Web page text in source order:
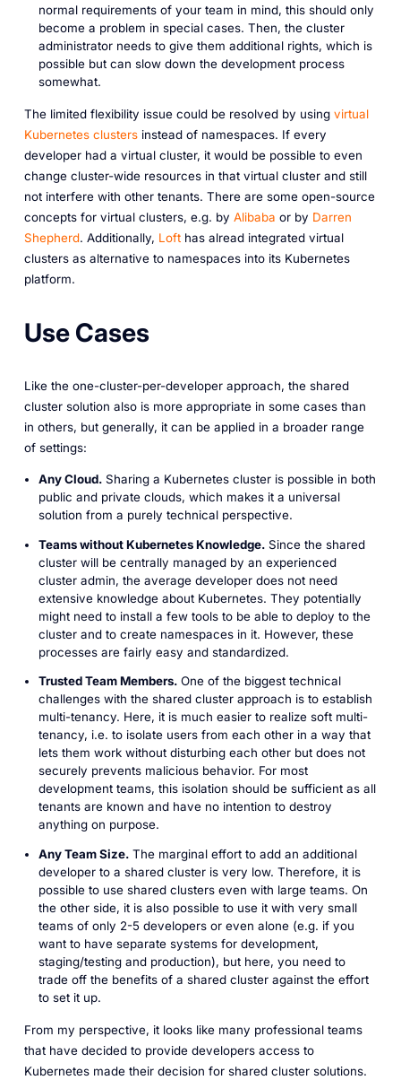
normal requirements of your team in mind, this should only
become a problem in special cases. Then, the cluster
administrator needs to give them additional rights, which is
possible but can slow down the development process
somewhat.
The limited flexibility issue could be resolved by using virtual
Kubernetes clustersinstead of namespaces. If every
developer had a virtual cluster, it would be possible to even
change cluster-wide resources in that virtual cluster and still
not interfere with other tenants. There are some open-source
concepts for virtual clusters, e.g. by Alibaba or by Darren
Shepherd. Additionally, Lofthas alread integrated virtual
clusters as alternative to namespaces into its Kubernetes
platform.
Use Cases
Like the one-cluster-per-developer approach, the shared
cluster solution also is more appropriate in some cases than
in others, but generally, it can be applied in a broader range
of settings:
Any Cloud.Sharing a Kubernetes cluster is possible in both
public and private clouds, which makes it a universal
solution from a purely technical perspective.
Teams without Kubernetes Knowledge.Since the shared
cluster will be centrally managed by an experienced
cluster admin, the average developer does not need
extensive knowledge about Kubernetes. They potentially
might need to install a few tools to be able to deploy to the
cluster and to create namespaces in it. However, these
processes are fairly easy and standardized.
Trusted Team Members.One of the biggest technical
challenges with the shared cluster approach is to establish
multi-tenancy. Here, it is much easier to realize soft multi-
tenancy, i.e. to isolate users from each other in a way that
lets them work without disturbing each other but does not
securely prevents malicious behavior. For most
development teams, this isolation should be sufficient as all
tenants are known and have no intention to destroy
anything on purpose.
Any Team Size.The marginal effort to add an additional
developer to a shared cluster is very low. Therefore, it is
possible to use shared clusters even with large teams. On
the other side, it is also possible to use it with very small
teams of only 2-5 developers or even alone (e.g. if you
want to have separate systems for development,
staging/testing and production), but here, you need to
trade off the benefits of a shared cluster against the effort
to set it up.
From my perspective, it looks like many professional teams
that have decided to provide developers access to
Kubernetes made their decision for shared cluster solutions.